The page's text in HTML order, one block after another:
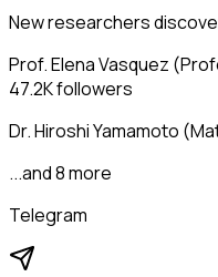
New researchers
Prof. Elena Vasquez
47.2K followers
Dr. Hiroshi Yamamoto
...and 8 more
Telegram